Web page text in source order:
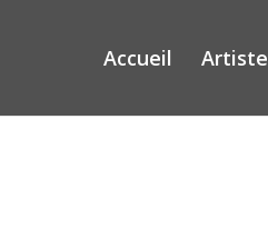
Accueil Artiste